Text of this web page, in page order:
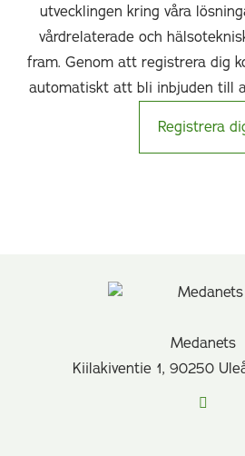
utvecklingen kring våra
vårdrelaterade och
fram. Genom att registrera dig
automatiskt att bli inbjuden till
Registrera
Medanets
Kiilakiventie 1, 90250